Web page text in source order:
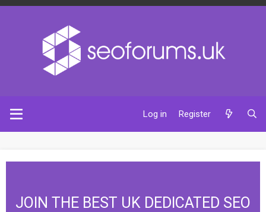
Log in Register
JOIN THE BEST UK DEDICATED SEO